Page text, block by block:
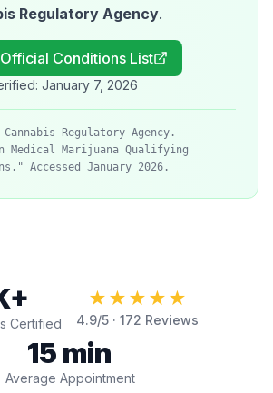
Regulatory Agency.
Conditions List
January 7, 2026
Cannabis Regulatory Agency.
Medical Marijuana Qualifying
Accessed January 2026.
Certified
★★★★★
4.9/5 · 172 Reviews
15 min
Average Appointment